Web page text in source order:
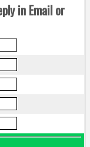
in Email or